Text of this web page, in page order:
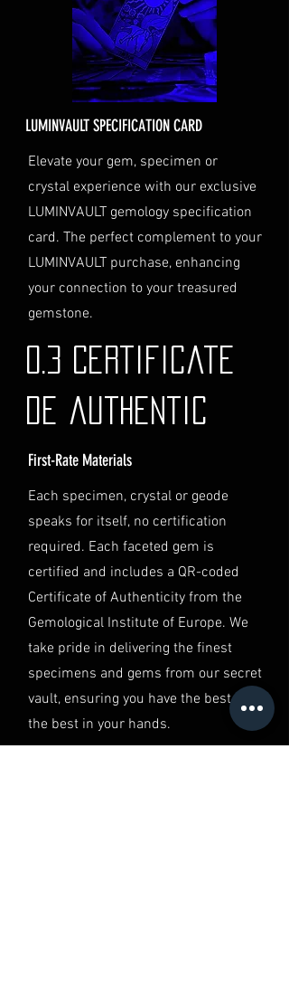
checkout and added to your
order total.
Delivery Address: Ensure you
provide a valid physical address
Personal High-Value Item
Logistics: If you opt for this
service, please contact us
directly before completing your
purchase. We will guide you
through the process of
providing the necessary
identification and
documentation.
If you have any questions or need
further assistance regarding
shipping, please do not hesitate to
contact our Customer Support
Jurisdiction
the laws of Australia and USA. Any
disputes will be subject to the
exclusive jurisdiction of the courts
in Australia.
LUMINVAULT SPECIFICATION CARD
Elevate your gem, specimen or
crystal experience with our exclusive
LUMINVAULT gemology specification
card. The perfect complement to your
LUMINVAULT purchase, enhancing
your connection to your treasured
gemstone.
0.3 Certificate
de authentic
First-Rate Materials
Each specimen, crystal or geode
speaks for itself, no certification
required. Each faceted gem is
certified and includes a QR-coded
Certificate of Authenticity from the
Gemological Institute of Europe. We
take pride in delivering the finest
specimens and gems from our secret
vault, ensuring you have the best of
the best in your hands.